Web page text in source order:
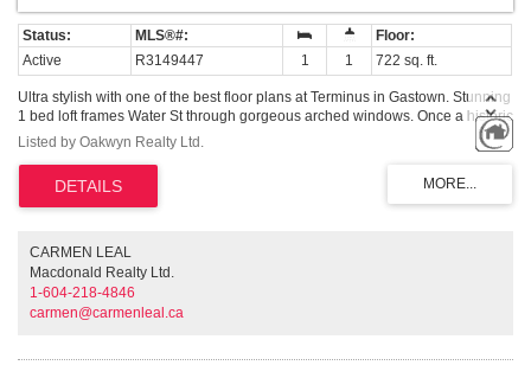
Active R3149447 1 1 722 sq. ft.
Ultra stylish with one of the best floor plans at Terminus in Gastown. Stunning
1 bed loft frames Water St through gorgeous arched windows. Once a historic
hotel, the redevelopment blends clean, luxurious European design with the
building's celebrated heritage facade. Top of the line Miele and Bosch
stainless appliances and paneled cabinetry create a timeless, sleek look,
while deep built in bedroom storage keeps the open concept clutter free.
Integrated lighting sets the ambience and geothermal heating and cooling
dedicated parking plus a separate storage locker. Take in Downtown views
from the rooftop patio, then walk to the city's best shops and restaurants.
Some images virtually staged. Call/Text for a private showing!
Listed by Oakwyn Realty Ltd.
CARMEN LEAL
Macdonald Realty Ltd.
1-604-218-4846
carmen@carmenleal.ca